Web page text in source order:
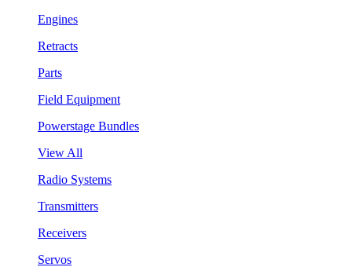
Engines
Retracts
Parts
Field Equipment
Powerstage Bundles
View All
Radio Systems
Transmitters
Receivers
Servos